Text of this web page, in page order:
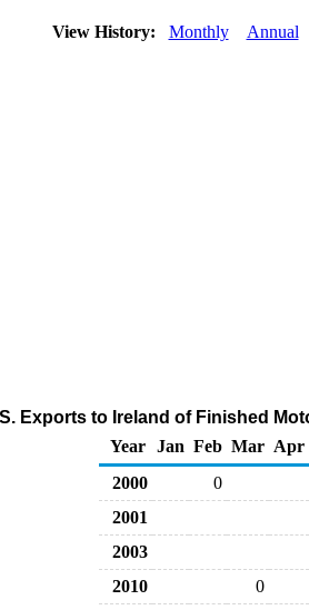
View History: Monthly Annual
Exports to Ireland of Finished
Year
Jan Feb Mar Apr
2000
0
2001
2003
2010
0